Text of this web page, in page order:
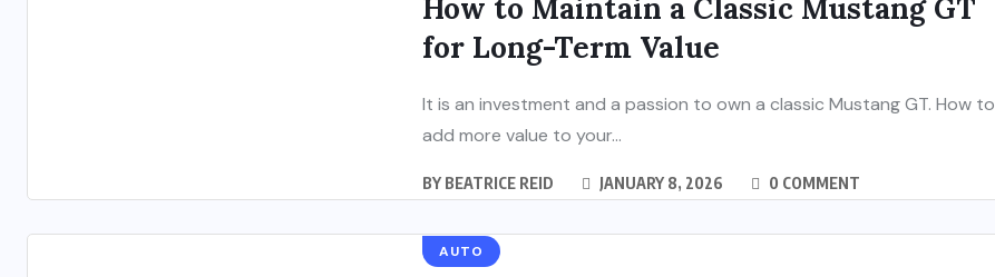
How to Maintain a Classic Mustang GT
for Long-Term Value
It is an investment and a passion to own a classic Mustang GT. How to
add more value to your...
BY BEATRICE REID JANUARY 8, 2026 0 COMMENT
AUTO